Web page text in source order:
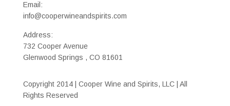
Email:
info@cooperwineandspirits.com
Address:
732 Cooper Avenue
Glenwood Springs , CO 81601
Copyright 2014 | Cooper Wine and Spirits, LLC | All
Rights Reserved